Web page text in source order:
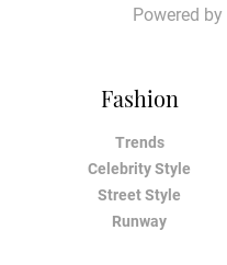
Fashion
Trends
Celebrity Style
Street Style
Runway
Powered by